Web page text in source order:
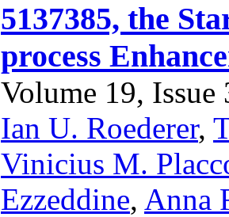
5137385, the
process
Volume 19,
Ian U. Roederer,
Vinicius M.
Ezzeddine, Anna